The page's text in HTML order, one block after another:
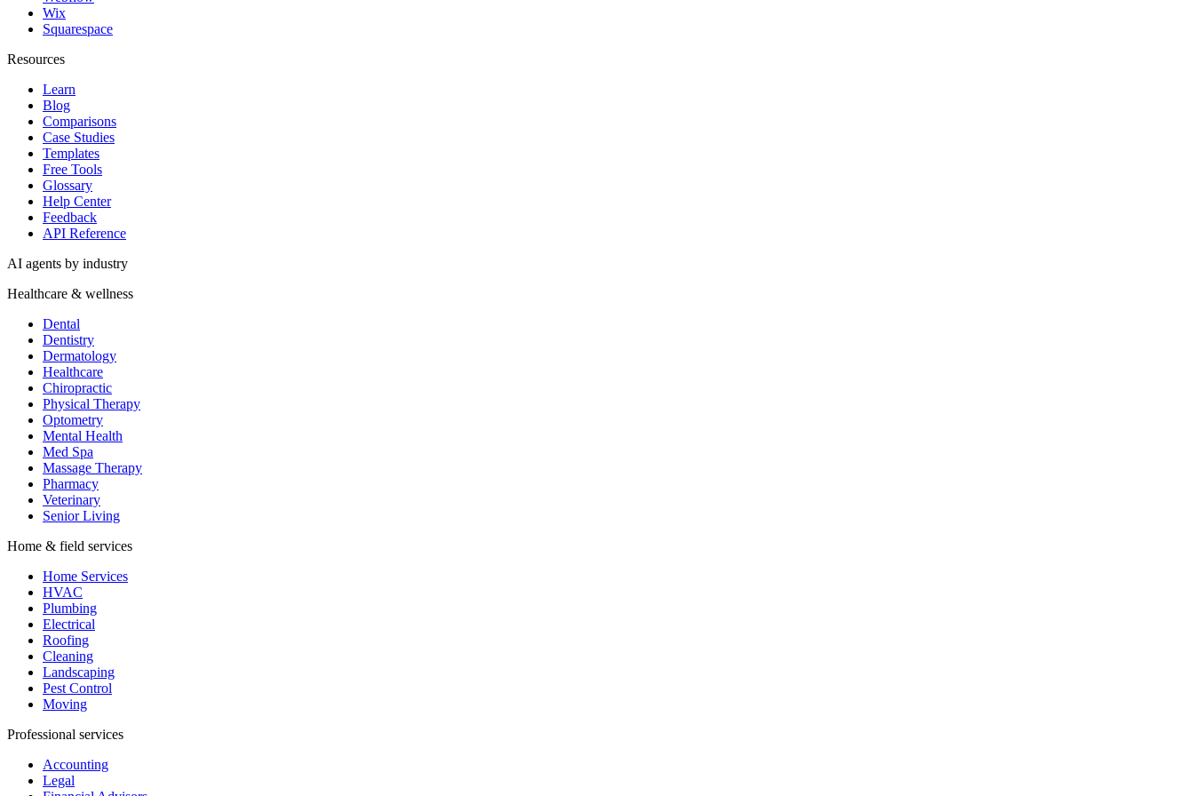
Wix
Squarespace
Resources
Learn
Blog
Comparisons
Case Studies
Templates
Free Tools
Glossary
Help Center
Feedback
API Reference
AI agents by industry
Healthcare & wellness
Dental
Dentistry
Dermatology
Healthcare
Chiropractic
Physical Therapy
Optometry
Mental Health
Med Spa
Massage Therapy
Pharmacy
Veterinary
Senior Living
Home & field services
Home Services
HVAC
Plumbing
Electrical
Roofing
Cleaning
Landscaping
Pest Control
Moving
Professional services
Accounting
Legal